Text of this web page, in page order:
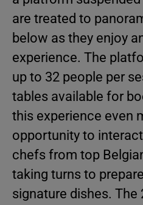
are treated to
below as they enjoy
experience. The
up to 32 people per
tables available for
this experience even
opportunity to
chefs from top
taking turns to
signature dishes. The